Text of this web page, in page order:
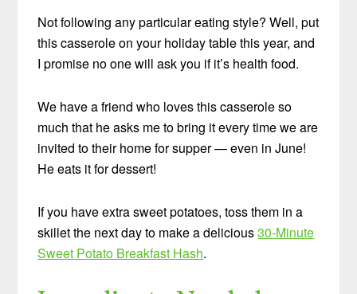
Not following any particular eating style? Well, put
this casserole on your holiday table this year, and
I promise no one will ask you if it’s health food.
We have a friend who loves this casserole so
much that he asks me to bring it every time we are
invited to their home for supper — even in June!
He eats it for dessert!
If you have extra sweet potatoes, toss them in a
skillet the next day to make a delicious30-Minute
Sweet Potato Breakfast Hash.